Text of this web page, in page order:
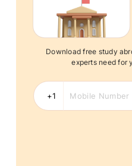
Download free study
experts need for